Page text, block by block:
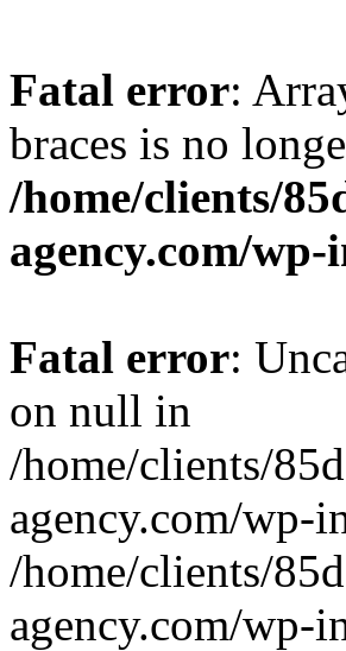
Fatal error:
braces is no
/home/clients/
agency.com/
Fatal error:
on null in
/home/clients/
agency.com/wp-
/home/clients/
agency.com/wp-